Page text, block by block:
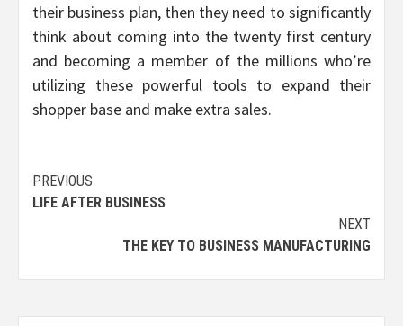
their business plan, then they need to significantly
think about coming into the twenty first century
and becoming a member of the millions who’re
utilizing these powerful tools to expand their
shopper base and make extra sales.
Post
navigation
PREVIOUS
LIFE AFTER BUSINESS
NEXT
THE KEY TO BUSINESS MANUFACTURING